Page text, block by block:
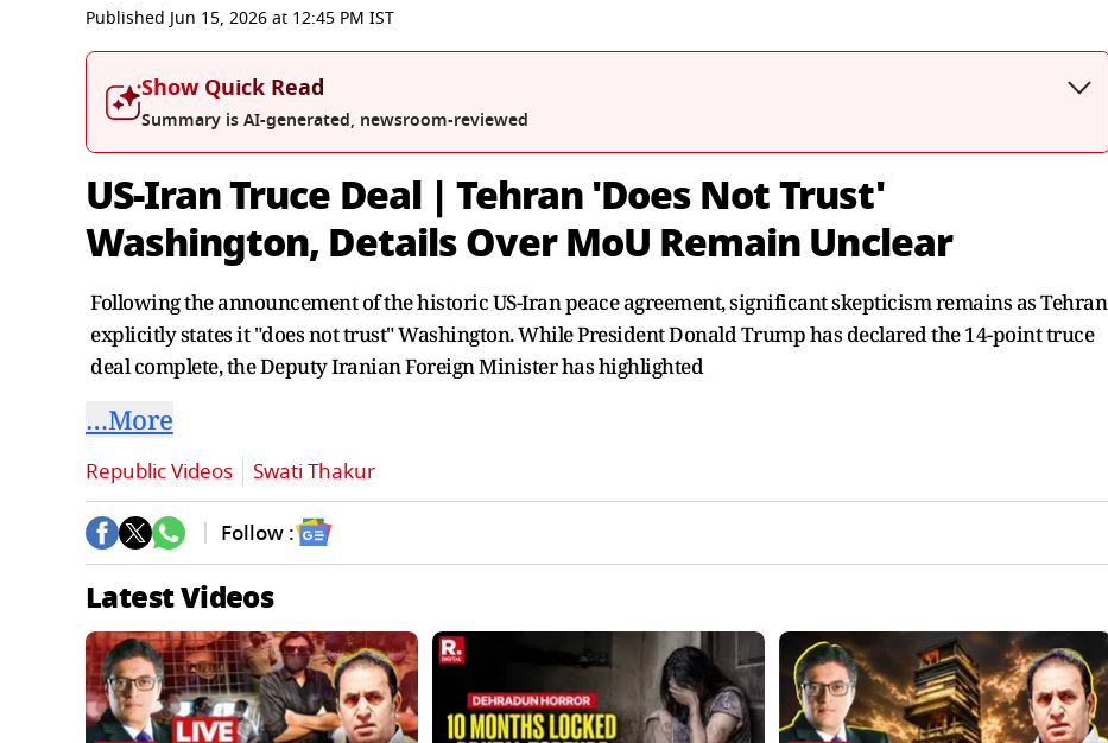
seconds
of
5
seconds
0%
Published Jun 15, 2026at 12:45 PM IST
Show Quick Read
Summary is AI-generated, newsroom-reviewed
US-Iran Truce Deal | Tehran 'Does Not Trust'
Washington, Details Over MoU Remain Unclear
Following the announcement of the historic US-Iran peace agreement, significant skepticism remains as Tehran
explicitly states it "does not trust" Washington. While President Donald Trump has declared the 14-point truce
deal complete, the Deputy Iranian Foreign Minister has highlighted
…More
Republic Videos Swati Thakur
Follow :
Latest Videos